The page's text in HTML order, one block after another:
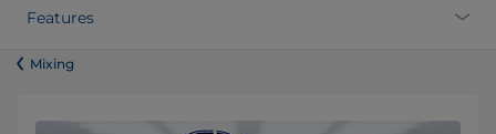
Features
​​​​​​​​​​​​​​​​​​​​​​​​Mixing